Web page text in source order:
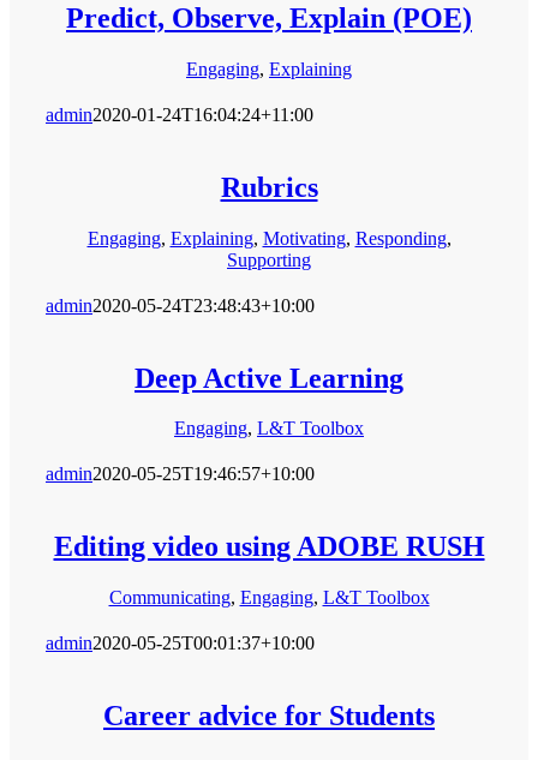
Predict, Observe, Explain (POE)
Engaging, Explaining
admin2020-01-24T16:04:24+11:00
Rubrics
Engaging, Explaining, Motivating, Responding,
Supporting
admin2020-05-24T23:48:43+10:00
Deep Active Learning
Engaging, L&T Toolbox
admin2020-05-25T19:46:57+10:00
Editing video using ADOBE RUSH
Communicating, Engaging, L&T Toolbox
admin2020-05-25T00:01:37+10:00
Career advice for Students